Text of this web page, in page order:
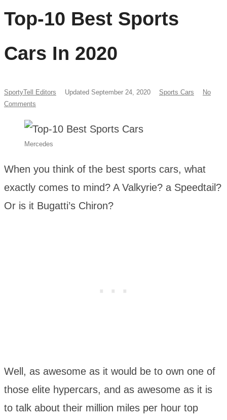
Top-10 Best Sports
Cars In 2020
SportyTell Editors Updated September 24, 2020 Sports Cars
No
Comments
Mercedes
When you think of the best sports cars, what
exactly comes to mind? A Valkyrie? a Speedtail?
Or is it Bugatti’s Chiron?
Well, as awesome as it would be to own one of
those elite hypercars, and as awesome as it is
to talk about their million miles per hour top